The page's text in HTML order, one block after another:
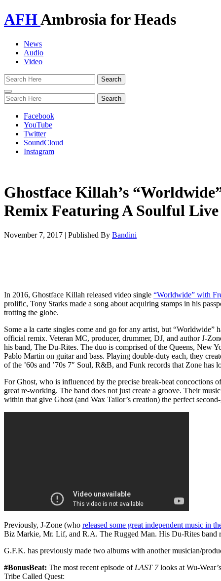
AFHAmbrosia for Heads
News
Audio
Video
Toggle
navigation
Facebook
YouTube
Twitter
SoundCloud
Instagram
Ghostface Killah’s
Remix Featuring A Soulful
November 7, 2017 | Published By Bandini
In 2016, Ghostface Killah released video single “Worldwide” with
prolific, Tony Starks made a song about acquiring stamps in his
trotting the globe.
Some a la carte singles come and go for any artist, but “Worldwide”
official remix. Veteran MC, producer, drummer, DJ, and author J-
his band, The Du-Rites. The duo is comprised of the Queens, New
Pablo Martin on guitar and bass. Playing double-duty each, they
of the ’60s and ’70s 7″ Soul, R&B, and Funk records that Zone has
For Ghost, who is influenced by the precise break-beat concoctions
great re-working. The band does not just create a groove. Their
within that give Ghost (and Wax Tailor’s creation) the perfect
Previously, J-Zone (who released some great independent music in
Biz Markie, Mr. Lif, and R.A. The Rugged Man. His Du-Rites band
G.F.K. has previously made two albums with another musician/
#BonusBeat: The most recent episode of LAST 7looks at Wu-
Tribe Called Quest: